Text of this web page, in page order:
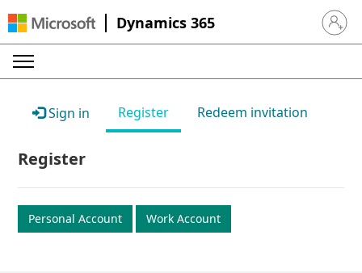
Dynamics 365 Sign in
Sign in Register Redeem invitation
Register
Personal Account Work Account